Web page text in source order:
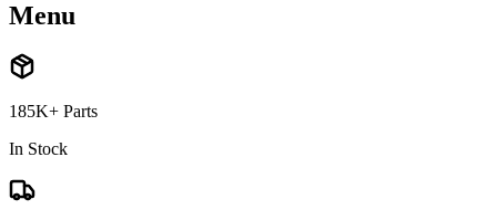
Menu
185K+ Parts
In Stock